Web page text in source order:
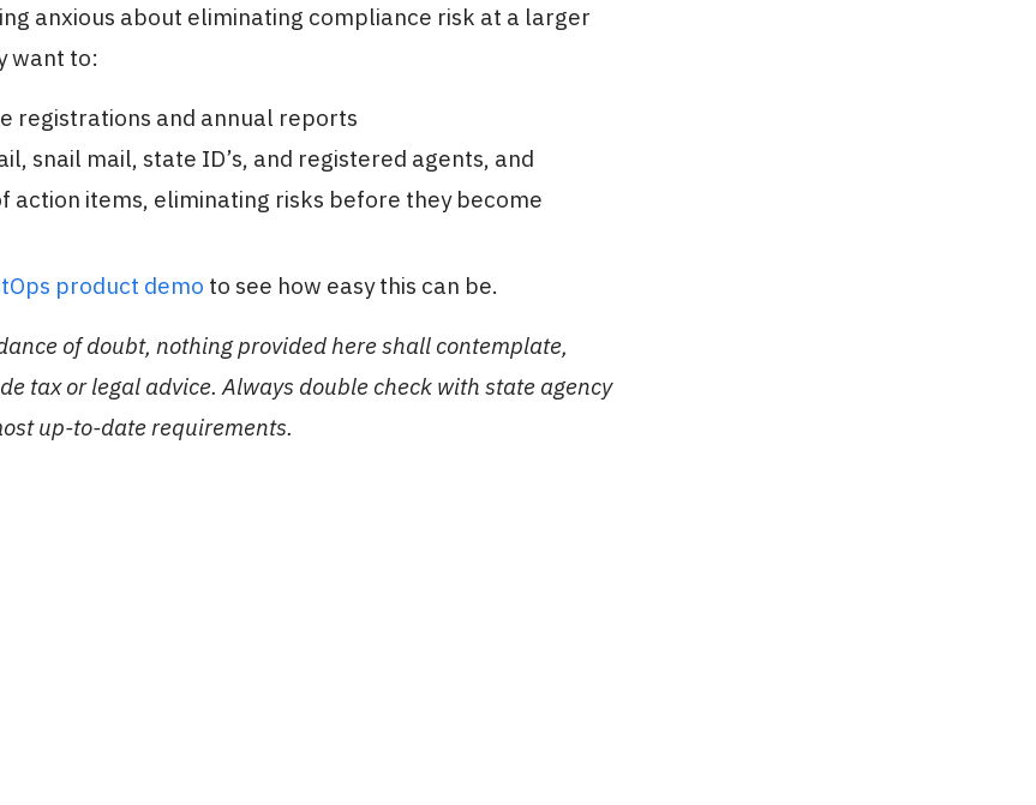
anxious about eliminating compliance risk at a larger
want to:
registrations and annual reports
snail mail, state ID’s, and registered agents, and
action items, eliminating risks before they become
product demo to see how easy this can be.
of doubt, nothing provided here shall contemplate,
tax or legal advice. Always double check with state agency
up-to-date requirements.